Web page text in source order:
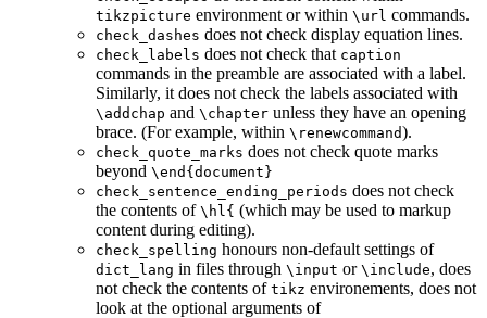
tikzpicture environment or within \url commands.
check_dashes does not check display equation lines.
check_labels does not check that caption
commands in the preamble are associated with a label.
Similarly, it does not check the labels associated with
\addchap and \chapter unless they have an opening
brace. (For example, within \renewcommand).
check_quote_marks does not check quote marks
beyond \end{document}
check_sentence_ending_periods does not check
the contents of \hl{ (which may be used to markup
content during editing).
check_spelling honours non-default settings of
dict_lang in files through \input or \include, does
not check the contents of tikz environements, does not
look at the optional arguments of